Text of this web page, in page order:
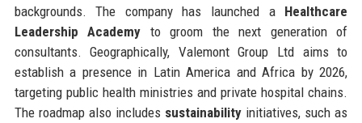
backgrounds. The company has launched a Healthcare
Leadership Academy to groom the next generation of
consultants. Geographically, Valemont Group Ltd aims to
establish a presence in Latin America and Africa by 2026,
targeting public health ministries and private hospital chains.
The roadmap also includes sustainability initiatives, such as